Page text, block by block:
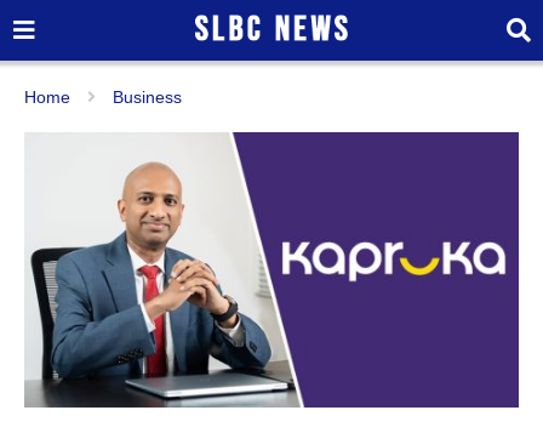
Home Business